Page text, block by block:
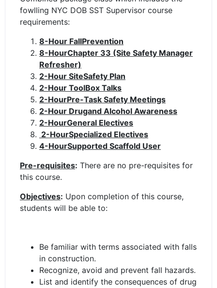
fowlling NYC DOB SST Supervisor course
requirements:
8-Hour FallPrevention
8-HourChapter 33 (Site Safety Manager
Refresher)
2-Hour SiteSafety Plan
2-Hour ToolBox Talks
2-HourPre-Task Safety Meetings
2-Hour Drugand Alcohol Awareness
2-HourGeneral Electives
2-HourSpecialized Electives
4-HourSupported Scaffold User
Pre-requisites: There are no pre-requisites for
this course.
Objectives: Upon completion of this course,
students will be able to:
Be familiar with terms associated with falls
in construction.
Recognize, avoid and prevent fall hazards.
List and identify the consequences of drug